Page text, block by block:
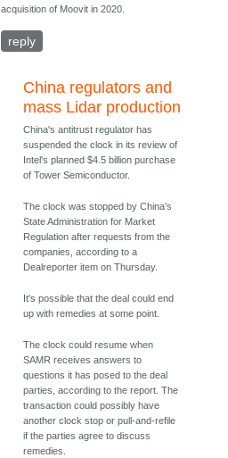
acquisition of Moovit in 2020.
reply
China regulators and
mass Lidar production
China's antitrust regulator has
suspended the clock in its review of
Intel's planned $4.5 billion purchase
of Tower Semiconductor.
The clock was stopped by China's
State Administration for Market
Regulation after requests from the
companies, according to a
Dealreporter item on Thursday.
It's possible that the deal could end
up with remedies at some point.
The clock could resume when
SAMR receives answers to
questions it has posed to the deal
parties, according to the report. The
transaction could possibly have
another clock stop or pull-and-refile
if the parties agree to discuss
remedies.